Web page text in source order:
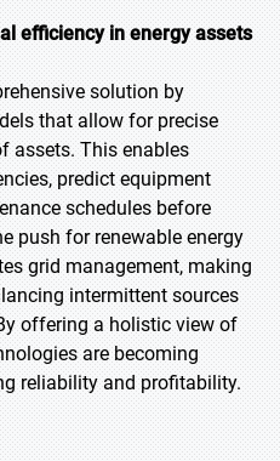
efficiency in energy assets
solution by
that allow for precise
assets. This enables
predict equipment
schedules before
push for renewable energy
grid management, making
intermittent sources
offering a holistic view of
are becoming
reliability and profitability.